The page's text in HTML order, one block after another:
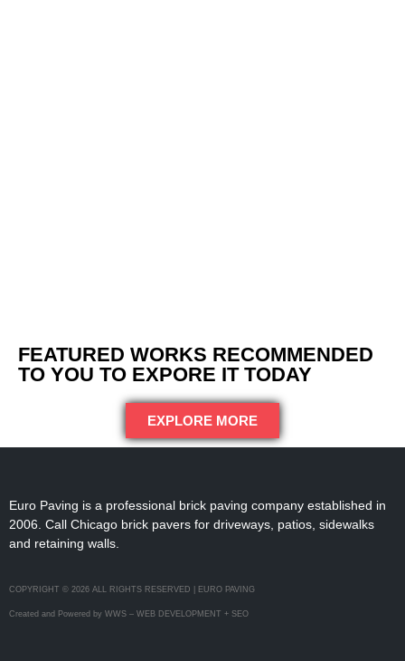
FEATURED WORKS RECOMMENDED
TO YOU TO EXPORE IT TODAY
EXPLORE MORE
Euro Paving is a professional brick paving company established in
2006. Call Chicago brick pavers for driveways, patios, sidewalks
and retaining walls.
COPYRIGHT © 2026 ALL RIGHTS RESERVED | EURO PAVING
Created and Powered by WWS – WEB DEVELOPMENT + SEO